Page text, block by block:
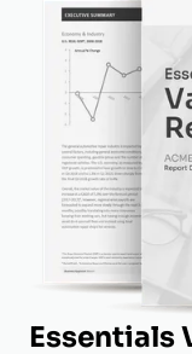
Essentials